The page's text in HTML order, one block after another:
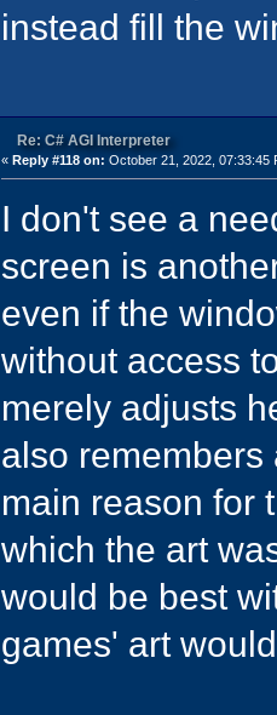
instead fill the
Re: C# AGI Interpreter
«Reply #118 on: October 21, 2022, 07:33:45
I don't see a
screen is
even if the
without access
merely adjusts
also
main reason for
which the art
would be best
games' art